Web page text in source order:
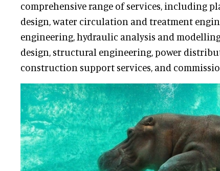
comprehensive range of services, including
design, water circulation and treatment
engineering, hydraulic analysis and
design, structural engineering, power
construction support services, and